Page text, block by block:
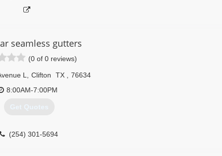
seamless gutters
(0 of 0 reviews)
L Clifton TX
76634
8:00AM-7:00PM
Get Quotes
(254) 301-5694